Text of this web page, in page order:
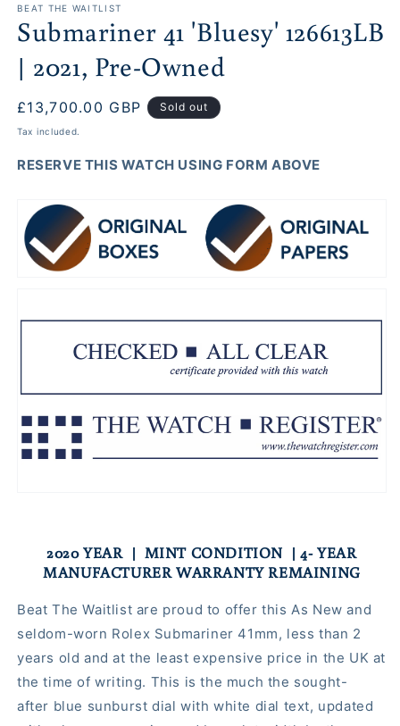
BEAT THE WAITLIST
Submariner 41 'Bluesy' 126613LB
| 2021, Pre-Owned
Regular
price
£13,700.00 GBP Sold out
Tax included.
RESERVE THIS WATCH USING FORM ABOVE
2020 YEAR | MINT CONDITION | 4- YEAR
MANUFACTURER WARRANTY REMAINING
Beat The Waitlist are proud to offer this As New and
seldom-worn Rolex Submariner 41mm, less than 2
years old and at the least expensive price in the UK at
the time of writing. This is the much the sought-
after blue sunburst dial with white dial text, updated